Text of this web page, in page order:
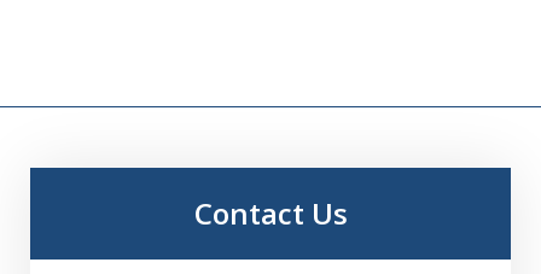
Contact Us